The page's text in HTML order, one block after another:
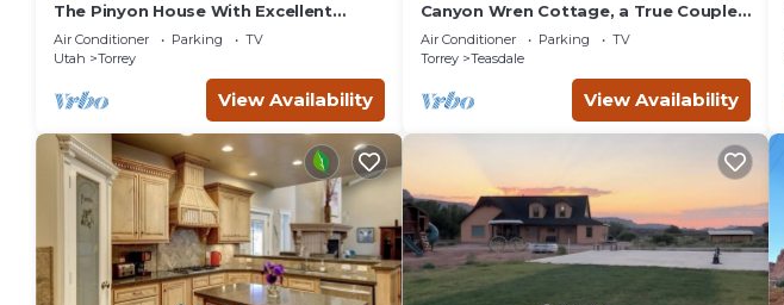
The Pinyon House With Excellent
Views
Air Conditioner Parking
TV
Utah
Torrey
View Availability
Canyon Wren Cottage, a True Couples
Retreat
Air Conditioner Parking
TV
Torrey
Teasdale
View Availability